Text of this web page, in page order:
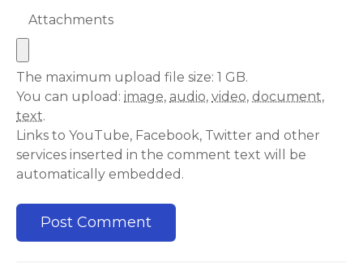
Attachments
The maximum upload file size: 1 GB.
You can upload: image, audio, video, document,
text.
Links to YouTube, Facebook, Twitter and other
services inserted in the comment text will be
automatically embedded.